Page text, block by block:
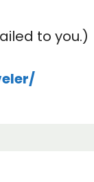
to you.)